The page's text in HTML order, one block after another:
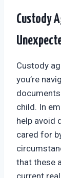
Custody
Custody
you’re
child. In
help avoid
cared for
that these
current